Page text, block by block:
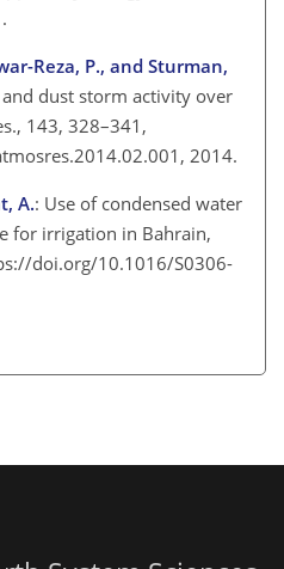
Reza, P., and Sturman,
dust storm activity over
143, 328–341,
2014.
A.: Use of condensed water
for irrigation in Bahrain,
doi.org/10.1016/S0306-